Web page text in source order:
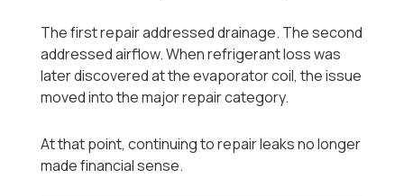
The first repair addressed drainage. The second
addressed airflow. When refrigerant loss was
later discovered at the evaporator coil, the issue
moved into the major repair category.
At that point, continuing to repair leaks no longer
made financial sense.